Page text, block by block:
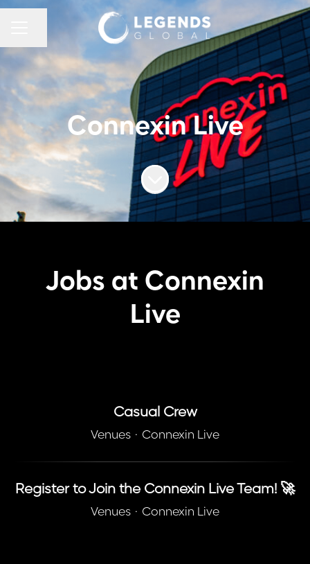
CAREER MENU
Share page
Connexin Live
Scroll to content
Jobs at Connexin
Live
Casual Crew
Venues · Connexin Live
Register to Join the Connexin Live Team! 🚀
Venues · Connexin Live